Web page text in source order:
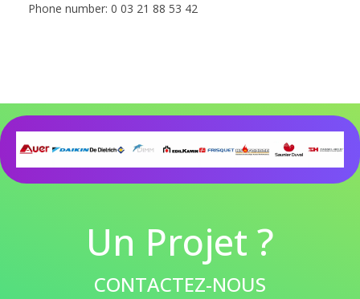
Phone number: 0 03 21 88 53 42
Un Projet ?
CONTACTEZ-NOUS